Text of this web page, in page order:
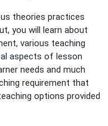
theories practices
you will learn about
various teaching
aspects of lesson
needs and much
requirement that
options provided